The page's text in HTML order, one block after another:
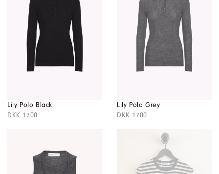
Lily Polo Black
DKK 1700
Lily Polo Grey
DKK 1700